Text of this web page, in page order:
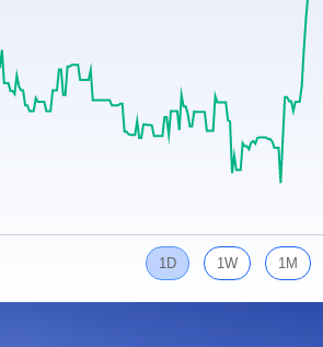
Cover Order Calculator
Explore More Calculators
1D 1W 1M